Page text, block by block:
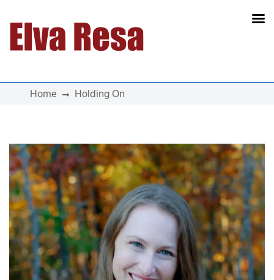
Main Navigation
Home Holding On